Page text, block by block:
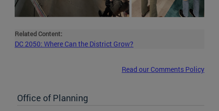
Related Content:
DC 2050: Where Can the District Grow?
Read our Comments Policy
Office of Planning